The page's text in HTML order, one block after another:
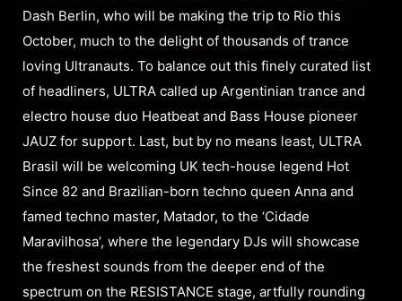
Dash Berlin, who will be making the trip to Rio this
October, much to the delight of thousands of trance
loving Ultranauts. To balance out this finely curated list
of headliners, ULTRA called up Argentinian trance and
electro house duo Heatbeat and Bass House pioneer
JAUZ for support. Last, but by no means least, ULTRA
Brasil will be welcoming UK tech-house legend Hot
Since 82 and Brazilian-born techno queen Anna and
famed techno master, Matador, to the ‘Cidade
Maravilhosa’, where the legendary DJs will showcase
the freshest sounds from the deeper end of the
spectrum on the RESISTANCE stage, artfully rounding